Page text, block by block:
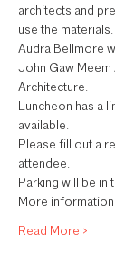
architects and
use the materials.
Audra Bellmore
John Gaw
Architecture.
Luncheon has a
available.
Please fill out a
attendee.
Parking will be in
More
Read More >